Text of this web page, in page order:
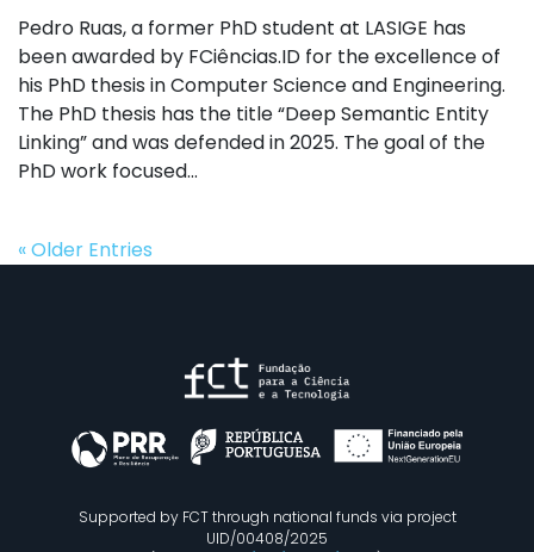
Pedro Ruas, a former PhD student at LASIGE has
been awarded by FCiências.ID for the excellence of
his PhD thesis in Computer Science and Engineering.
The PhD thesis has the title “Deep Semantic Entity
Linking” and was defended in 2025. The goal of the
PhD work focused...
« Older Entries
Supported by FCT through national funds via project
UID/00408/2025